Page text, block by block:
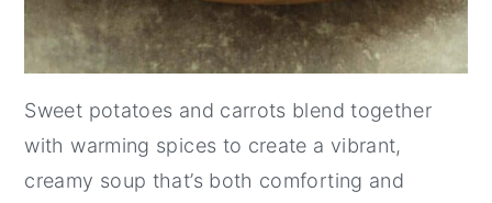
Sweet potatoes and carrots blend together
with warming spices to create a vibrant,
creamy soup that’s both comforting and